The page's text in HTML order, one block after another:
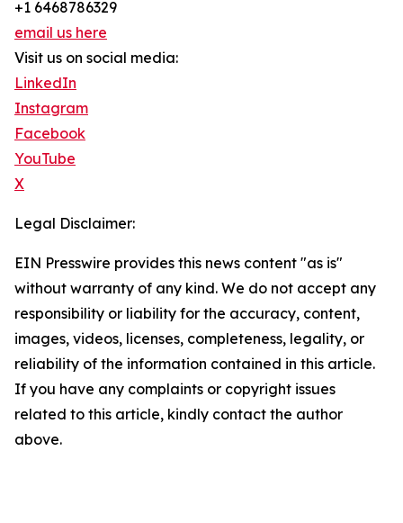
+1 6468786329
email us here
Visit us on social media:
LinkedIn
Instagram
Facebook
YouTube
X
Legal Disclaimer:
EIN Presswire provides this news content "as is"
without warranty of any kind. We do not accept any
responsibility or liability for the accuracy, content,
images, videos, licenses, completeness, legality, or
reliability of the information contained in this article.
If you have any complaints or copyright issues
related to this article, kindly contact the author
above.